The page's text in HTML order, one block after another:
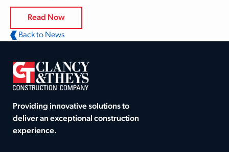
Read Now
Back to News
Providing innovative solutions to
deliver an exceptional construction
experience.